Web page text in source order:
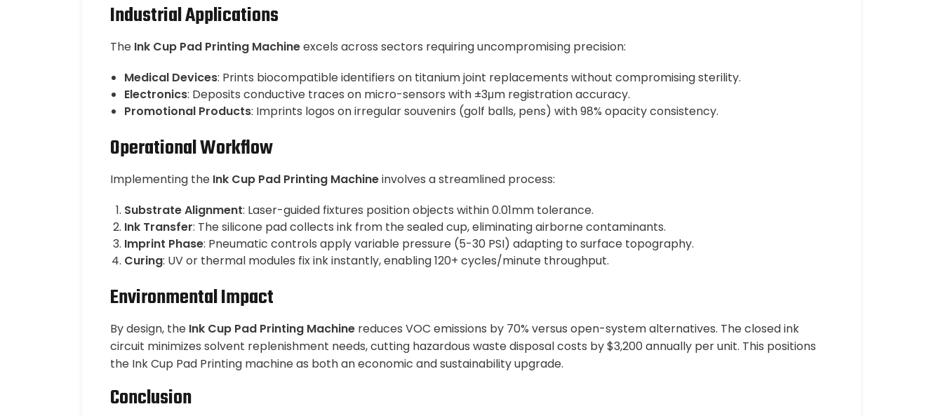
Industrial Applications
The Ink Cup Pad Printing Machineexcels across sectors requiring uncompromising precision:
Medical Devices: Prints biocompatible identifiers on titanium joint replacements without compromising sterility.
Electronics: Deposits conductive traces on micro-sensors with ±3μm registration accuracy.
Promotional Products: Imprints logos on irregular souvenirs (golf balls, pens) with 98% opacity consistency.
Operational Workflow
Implementing the Ink Cup Pad Printing Machineinvolves a streamlined process:
Substrate Alignment: Laser-guided fixtures position objects within 0.01mm tolerance.
Ink Transfer: The silicone pad collects ink from the sealed cup, eliminating airborne contaminants.
Imprint Phase: Pneumatic controls apply variable pressure (5-30 PSI) adapting to surface topography.
Curing: UV or thermal modules fix ink instantly, enabling 120+ cycles/minute throughput.
Environmental Impact
By design, the Ink Cup Pad Printing Machine reduces VOC emissions by 70% versus open-system alternatives. The closed ink
circuit minimizes solvent replenishment needs, cutting hazardous waste disposal costs by $3,200 annually per unit. This positions
the Ink Cup Pad Printing machine as both an economic and sustainability upgrade.
Conclusion